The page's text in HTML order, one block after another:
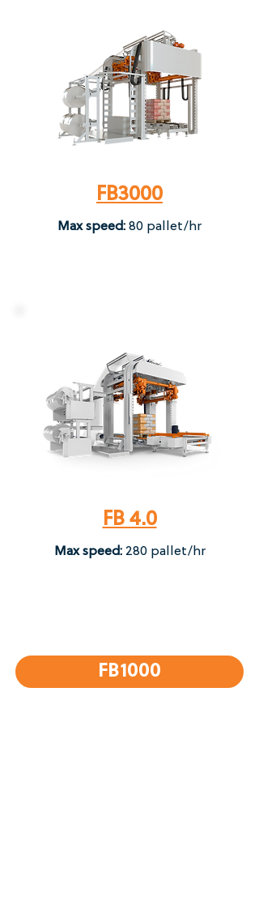
FB3000
Max speed: 80 pallet/hr​
FB 4.0
Max speed:280 pallet/hr​
FB1000